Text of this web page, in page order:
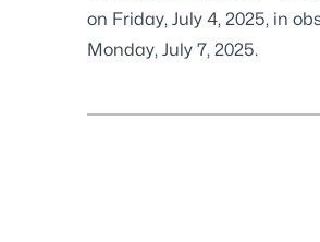
on Friday, July 4, 2025, in
Monday, July 7, 2025.